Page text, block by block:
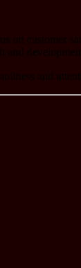
on customer
and
and